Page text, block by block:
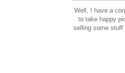
Well, I have a
to take happy
selling some stuff